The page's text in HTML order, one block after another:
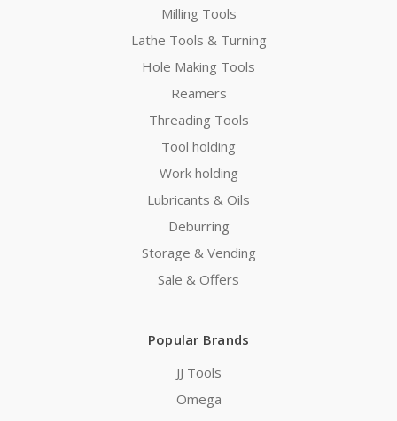
Milling Tools
Lathe Tools & Turning
Hole Making Tools
Reamers
Threading Tools
Tool holding
Work holding
Lubricants & Oils
Deburring
Storage & Vending
Sale & Offers
Popular Brands
JJ Tools
Omega